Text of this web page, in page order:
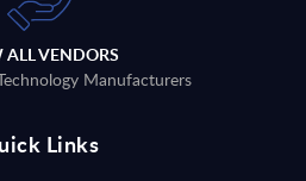
ALL VENDORS
Manufacturers
Links